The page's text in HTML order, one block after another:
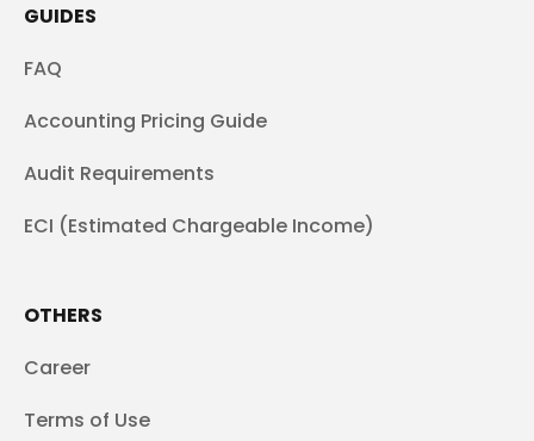
GUIDES
FAQ
Accounting Pricing Guide
Audit Requirements
ECI (Estimated Chargeable Income)
OTHERS
Career
Terms of Use